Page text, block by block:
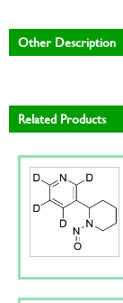
Other Description
Related Products